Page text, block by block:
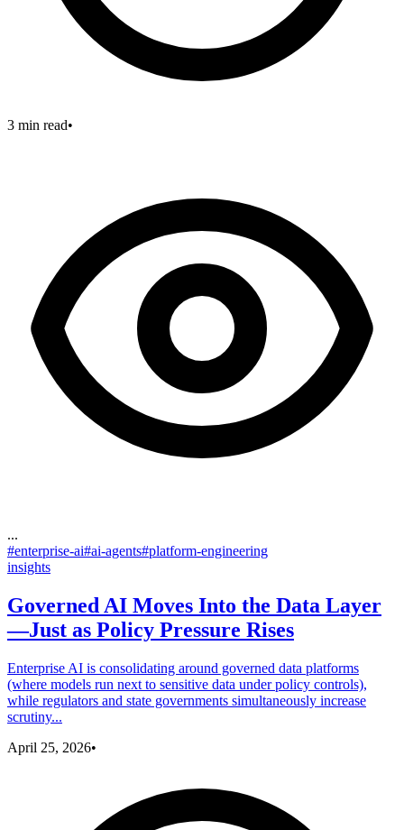
3 min read•
...
#enterprise-ai#ai-agents#platform-engineering
insights
Governed AI Moves Into the Data Layer
—Just as Policy Pressure Rises
Enterprise AI is consolidating around governed data platforms
(where models run next to sensitive data under policy controls),
while regulators and state governments simultaneously increase
scrutiny...
April 25, 2026•